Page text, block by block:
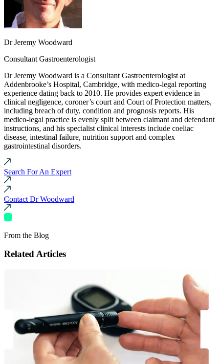
Dr Jeremy Woodward
Consultant Gastroenterologist
Dr Jeremy Woodward is a Consultant Gastroenterologist at
Addenbrooke’s Hospital, Cambridge, with medico-legal reporting
experience dating back to 2010. He provides expert evidence in
clinical negligence, coroner’s court and Court of Protection matters,
including breach of duty, condition and prognosis reports. His
medico-legal practice is evenly split between claimant and defendant
instructions, and his specialist clinical interests include coeliac
disease, intestinal failure, nutrition support and complex
gastrointestinal disorders.
Search For An Expert
Contact Dr Woodward
From the Blog
Related Articles